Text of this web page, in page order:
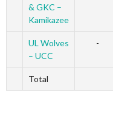
& GKC –
Kamikazee
UL Wolves
– UCC
-
Total